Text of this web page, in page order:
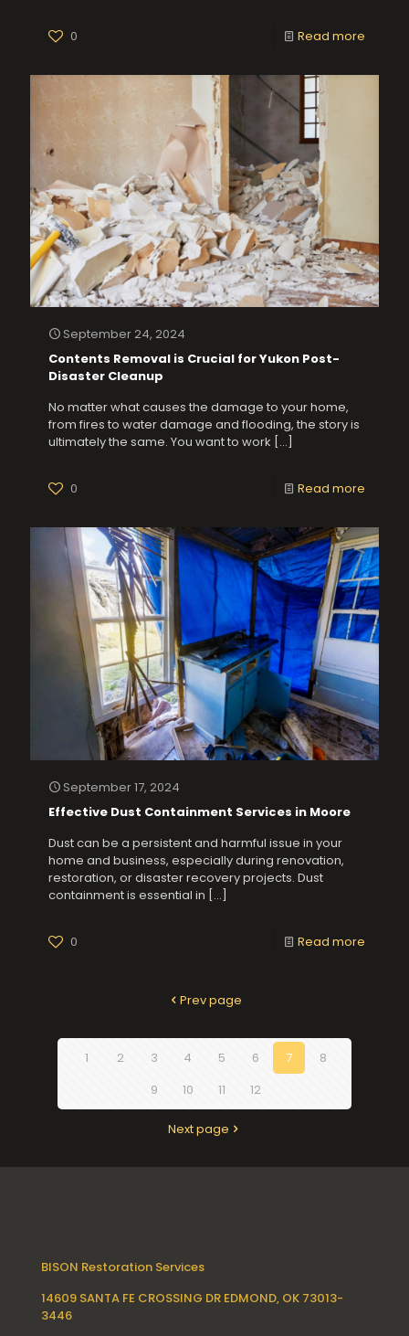
0 Read more
September 24, 2024
Contents Removal is Crucial for Yukon Post-
Disaster Cleanup
No matter what causes the damage to your home,
from fires to water damage and flooding, the story is
ultimately the same. You want to work […]
0 Read more
September 17, 2024
Effective Dust Containment Services in Moore
Dust can be a persistent and harmful issue in your
home and business, especially during renovation,
restoration, or disaster recovery projects. Dust
containment is essential in […]
0 Read more
Prev page
1 2 3 4 5 6 7
8
9
10 11 12
Next page
BISON Restoration Services
14609 SANTA FE CROSSING DR EDMOND, OK 73013-
3446